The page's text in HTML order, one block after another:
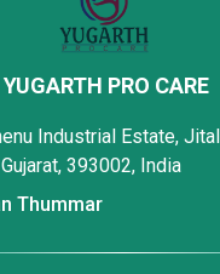
YUGARTH PRO CARE
Industrial Estate,
393002, India
Thummar